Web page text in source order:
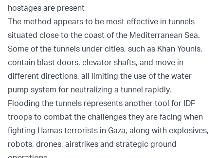
hostages are present
The method appears to be most effective in tunnels
situated close to the coast of the Mediterranean Sea.
Some of the tunnels under cities, such as Khan Younis,
contain blast doors, elevator shafts, and move in
different directions, all limiting the use of the water
pump system for neutralizing a tunnel rapidly.
Flooding the tunnels represents another tool for IDF
troops to combat the challenges they are facing when
fighting Hamas terrorists in Gaza, along with explosives,
robots, drones, airstrikes and strategic ground